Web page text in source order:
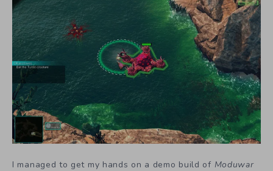
I managed to get my hands on a demo build of Moduwar